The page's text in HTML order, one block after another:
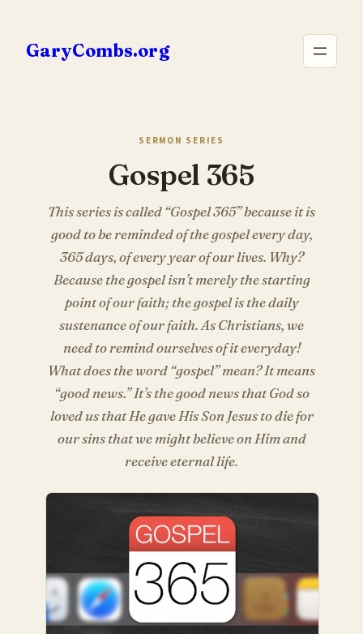
content
GaryCombs.org
SERMON SERIES
Gospel 365
This series is called “Gospel 365” because it is
good to be reminded of the gospel every day,
365 days, of every year of our lives. Why?
Because the gospel isn’t merely the starting
point of our faith; the gospel is the daily
sustenance of our faith. As Christians, we
need to remind ourselves of it everyday!
What does the word “gospel” mean? It means
“good news.” It’s the good news that God so
loved us that He gave His Son Jesus to die for
our sins that we might believe on Him and
receive eternal life.